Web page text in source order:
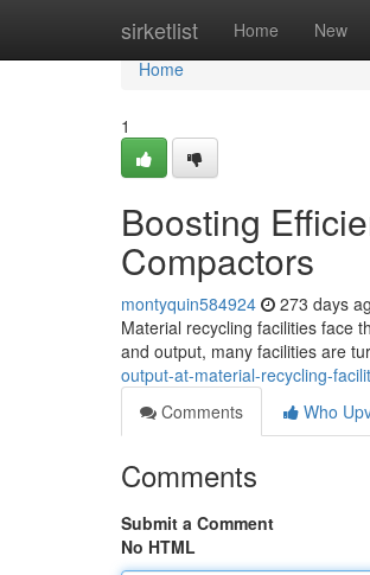
sirketlist Home New
Home
Home
1
Boosting
Compactors
montyquin584924 273 days
Material recycling facilities face
and output, many facilities are
output-at-material-recycling-
Comments
Who
Comments
Submit a Comment
No HTML